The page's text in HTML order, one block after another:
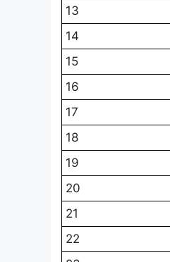
13
14
15
16
17
18
19
20
21
22